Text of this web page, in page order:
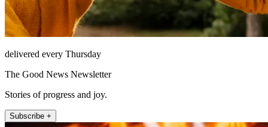
delivered every Thursday
The Good News Newsletter
Stories of progress and joy.
Subscribe +